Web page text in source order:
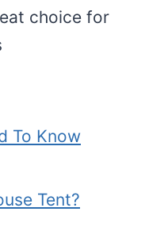
choice for
To Know
Tent?